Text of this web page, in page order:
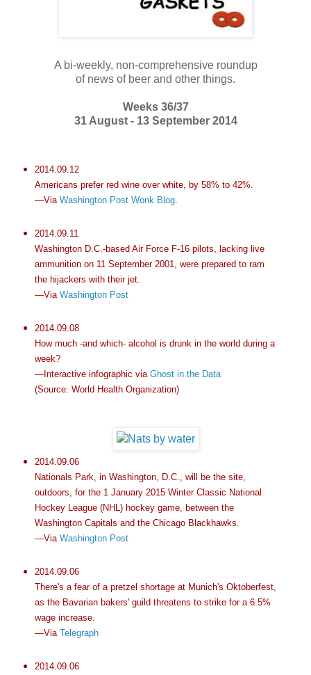
A bi-weekly, non-comprehensive roundup
of news of beer and other things.
Weeks 36/37
31 August - 13 September 2014
2014.09.12
Americans prefer red wine over white, by 58% to 42%.
—Via Washington Post Wonk Blog.
2014.09.11
Washington D.C.-based Air Force F-16 pilots, lacking live
ammunition on 11 September 2001, were prepared to ram
the hijackers with their jet.
—Via Washington Post
2014.09.08
How much -and which- alcohol is drunk in the world during a
week?
—Interactive infographic via Ghost in the Data
(Source: World Health Organization)
2014.09.06
Nationals Park, in Washington, D.C., will be the site,
outdoors, for the 1 January 2015 Winter Classic National
Hockey League (NHL) hockey game, between the
Washington Capitals and the Chicago Blackhawks.
—Via Washington Post
2014.09.06
There's a fear of a pretzel shortage at Munich's Oktoberfest,
as the Bavarian bakers' guild threatens to strike for a 6.5%
wage increase.
—Via Telegraph
2014.09.06